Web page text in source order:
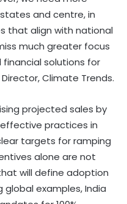
and centre, in
that align with national
much greater focus
solutions for
Director, Climate Trends.
projected sales by
practices in
targets for ramping
alone are not
will define adoption
global examples, India